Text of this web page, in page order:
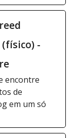
(físico) -
encontre
de
em um só